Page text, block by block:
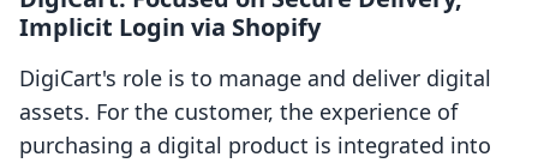
Implicit Login via Shopify
DigiCart's role is to manage and deliver digital
assets. For the customer, the experience of
purchasing a digital product is integrated into